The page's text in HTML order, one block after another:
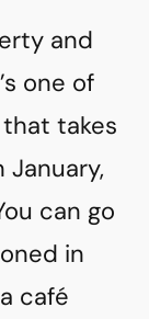
and
one of
takes
can go
in
café